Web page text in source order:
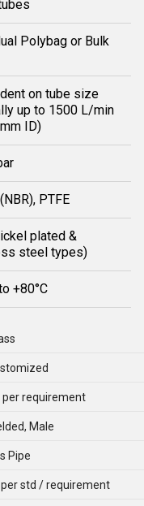
Polybag or Bulk
on tube size
up to 1500 L/min
ID)
PTFE
plated &
steel types)
+80°C
per requirement
Male
Pipe
std / requirement